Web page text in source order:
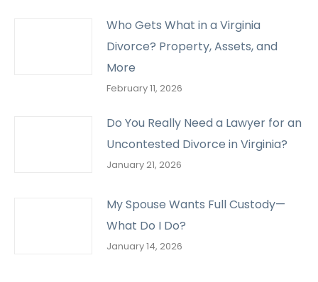
Who Gets What in a Virginia
Divorce? Property, Assets, and
More
February 11, 2026
Do You Really Need a Lawyer for an
Uncontested Divorce in Virginia?
January 21, 2026
My Spouse Wants Full Custody—
What Do I Do?
January 14, 2026